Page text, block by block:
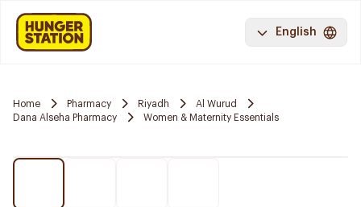
English
Home Pharmacy Riyadh
Al Wurud
Dana Alseha Pharmacy
Women & Maternity Essentials